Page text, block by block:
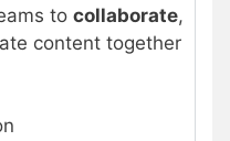
to collaborate,
content together